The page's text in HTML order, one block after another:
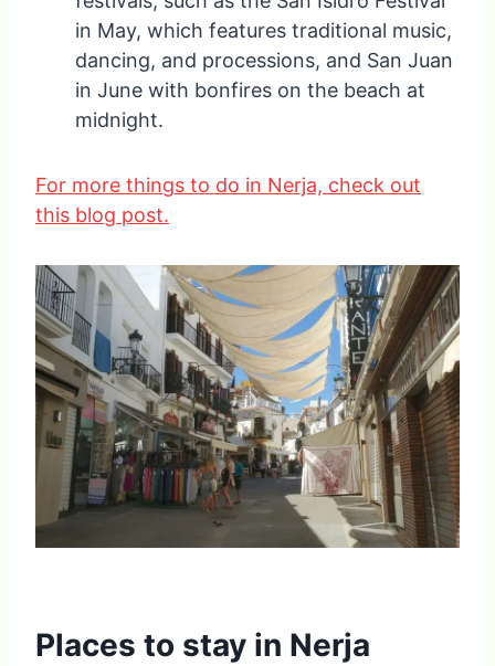
in May, which features traditional music,
dancing, and processions, and San Juan
in June with bonfires on the beach at
midnight.
For more things to do in Nerja, check out
this blog post.
Places to stay in Nerja